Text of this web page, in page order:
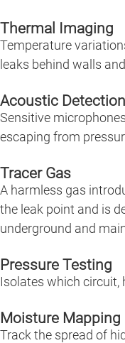
Thermal Imaging
Temperature
leaks behind walls
Acoustic Detection
Sensitive
escaping from
Tracer Gas
A harmless gas
the leak point and is
underground and
Pressure Testing
Isolates which circuit,
Moisture Mapping
Track the spread of